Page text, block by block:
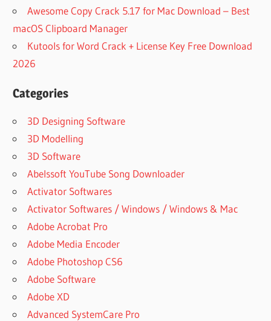
Awesome Copy Crack 5.17 for Mac Download – Best
macOS Clipboard Manager
Kutools for Word Crack + License Key Free Download
2026
Categories
3D Designing Software
3D Modelling
3D Software
Abelssoft YouTube Song Downloader
Activator Softwares
Activator Softwares / Windows / Windows & Mac
Adobe Acrobat Pro
Adobe Media Encoder
Adobe Photoshop CS6
Adobe Software
Adobe XD
Advanced SystemCare Pro